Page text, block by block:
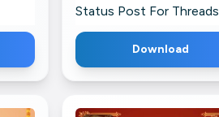
Status Post For Threads
Download